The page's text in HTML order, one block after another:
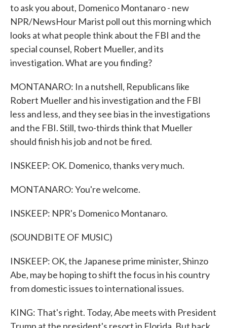
to ask you about, Domenico Montanaro - new
NPR/NewsHour Marist poll out this morning which
looks at what people think about the FBI and the
special counsel, Robert Mueller, and its
investigation. What are you finding?
MONTANARO: In a nutshell, Republicans like
Robert Mueller and his investigation and the FBI
less and less, and they see bias in the investigations
and the FBI. Still, two-thirds think that Mueller
should finish his job and not be fired.
INSKEEP: OK. Domenico, thanks very much.
MONTANARO: You're welcome.
INSKEEP: NPR's Domenico Montanaro.
(SOUNDBITE OF MUSIC)
INSKEEP: OK, the Japanese prime minister, Shinzo
Abe, may be hoping to shift the focus in his country
from domestic issues to international issues.
KING: That's right. Today, Abe meets with President